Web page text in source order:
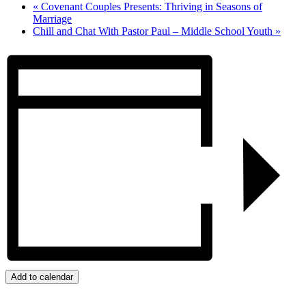
« Covenant Couples Presents: Thriving in Seasons of
Marriage
Chill and Chat With Pastor Paul – Middle School Youth »
Add to calendar